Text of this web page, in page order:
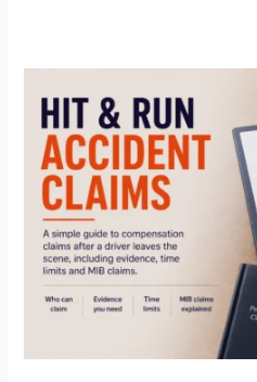
Run
Accident
Compensation
Claims